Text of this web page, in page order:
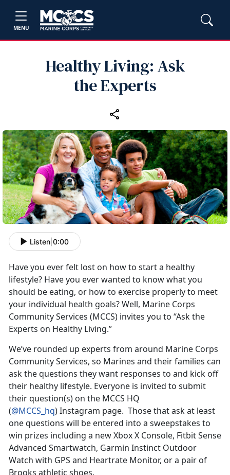
MENU
Healthy Living: Ask
the Experts
Listen 0:00
Have you ever felt lost on how to start a healthy
lifestyle? Have you ever wanted to know what you
should be eating, or how to exercise properly to meet
your individual health goals? Well, Marine Corps
Community Services (MCCS) invites you to “Ask the
Experts on Healthy Living.”
We’ve rounded up experts from around Marine Corps
Community Services, so Marines and their families can
ask the questions they want responses to and kick off
their healthy lifestyle. Everyone is invited to submit
their question(s) on the MCCS HQ
(@MCCS_hq) Instagram page. Those that ask at least
one questions will be entered into a sweepstakes to
win prizes including a new Xbox X Console, Fitbit Sense
Advanced Smartwatch, Garmin Instinct Outdoor
Watch with GPS and Heartrate Monitor, or a pair of
Brooks athletic shoes.